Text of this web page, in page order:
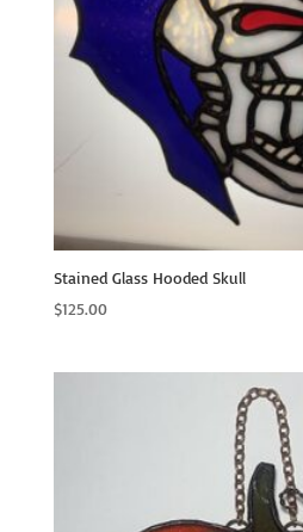
Stained Glass Hooded Skull
$125.00